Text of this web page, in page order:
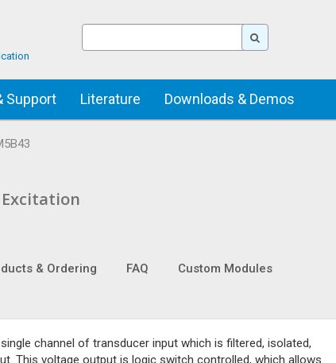
Support Literature Downloads & Demos
& Ordering FAQ Custom Modules
channel of transducer input which is filtered, isolated,
This voltage output is logic switch controlled, which allows